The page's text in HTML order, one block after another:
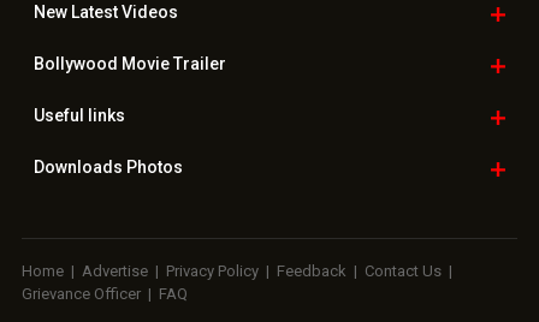
New LatestVideos
Bollywood Movie Trailer
Useful links
Downloads Photos
Home | Advertise | Privacy Policy | Feedback | Contact Us |
Grievance Officer | FAQ